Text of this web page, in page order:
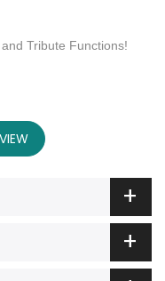
Tribute Functions!